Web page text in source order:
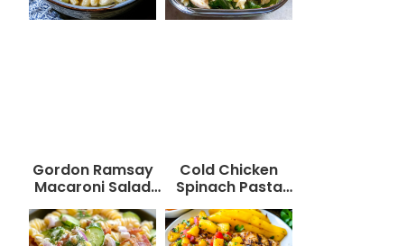
Gordon Ramsay
Macaroni Salad
Recipe
Cold Chicken
Spinach Pasta
Salad